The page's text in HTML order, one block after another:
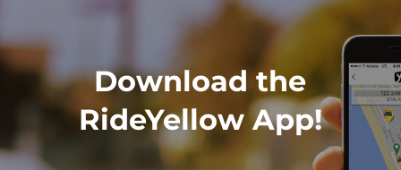
Download the
RideYellow App!